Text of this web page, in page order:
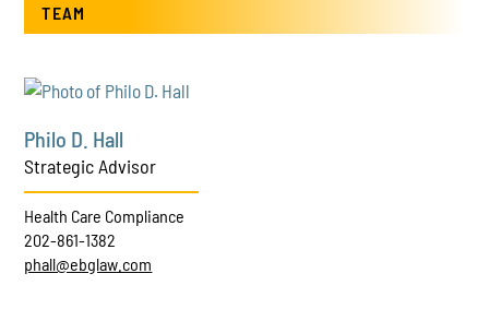
TEAM
Philo D. Hall
Strategic Advisor
Health Care Compliance
202-861-1382
phall@ebglaw.com